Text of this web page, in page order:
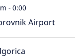
- 0:00
Airport